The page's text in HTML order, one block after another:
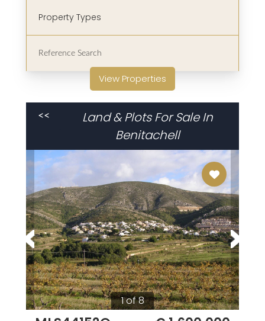
Property Types
View Properties
<<
Land & Plots For Sale In
Benitachell
1 of 8